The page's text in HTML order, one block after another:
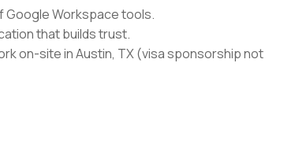
Google Workspace tools.
that builds trust.
on-site in Austin, TX (visa sponsorship not